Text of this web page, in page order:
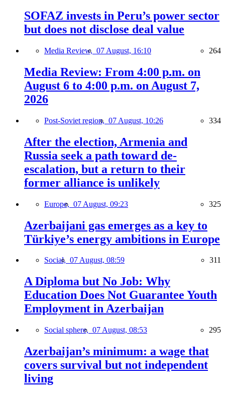
SOFAZ invests in Peru’s power sector
but does not disclose deal value
Media Review, 07 August, 16:10 264
Media Review: From 4:00 p.m. on
August 6 to 4:00 p.m. on August 7,
2026
Post-Soviet region, 07 August, 10:26 334
After the election, Armenia and
Russia seek a path toward de-
escalation, but a return to their
former alliance is unlikely
Europe, 07 August, 09:23 325
Azerbaijani gas emerges as a key to
Türkiye’s energy ambitions in Europe
Social, 07 August, 08:59 311
A Diploma but No Job: Why
Education Does Not Guarantee Youth
Employment in Azerbaijan
Social sphere, 07 August, 08:53 295
Azerbaijan’s minimum: a wage that
covers survival but not independent
living